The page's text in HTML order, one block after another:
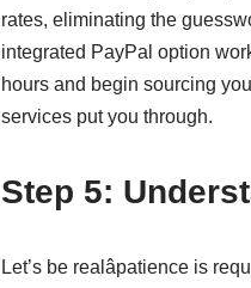
rates, eliminating the
integrated PayPal option
hours and begin sourcing
services put you through.
Step 5:
Let’s be realâpatience is